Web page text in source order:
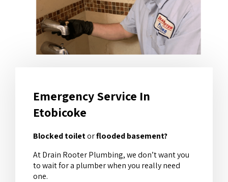
Emergency Service In
Etobicoke
Blocked toiletorflooded basement?
At Drain Rooter Plumbing, we don’t want you
to wait for a plumber when you really need
one.